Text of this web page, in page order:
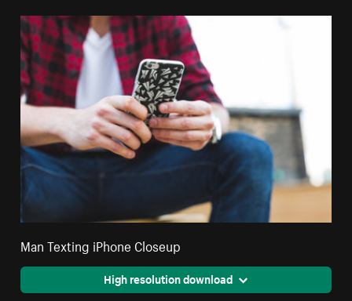
Man Texting iPhone Closeup
High resolution download